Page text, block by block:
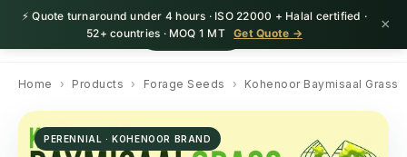
⚡ Quote turnaround under 4 hours · ISO 22000 + Halal certified ·
52+ countries · MOQ 1 MT
Get Quote → ×
HerbnSeed Request Quote
Home › Products › Forage Seeds › Kohenoor Baymisaal Grass
PERENNIAL · KOHENOOR BRAND